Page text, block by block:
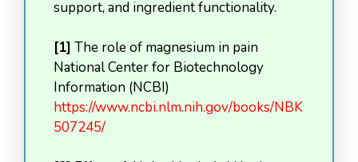
support, and ingredient functionality.
[1] The role of magnesium in pain
National Center for Biotechnology
Information (NCBI)
https://www.ncbi.nlm.nih.gov/books/NBK
507245/